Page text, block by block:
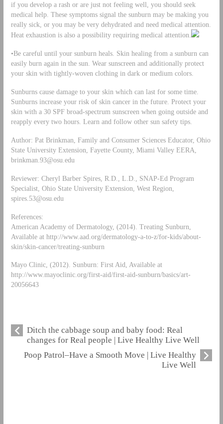
if you develop a rash or are just not feeling well, you should seek
medical help. These symptoms signal the sunburn may be making you
really sick, or you may be very dehydrated and need medical attention.
Heat exhaustion is also a possibility requiring medical attention.
•Be careful until your sunburn heals. Skin healing from a sunburn can
easily burn again in the sun. Wear sunscreen and additionally protect
your skin with tightly-woven clothing in dark or medium colors.
Sunburns cause damage to your skin which can last for some time.
Sunburns increase your risk of skin cancer in the future. Protect your
skin with a 30 SPF broad-spectrum sunscreen when going outside and
reapply every two hours. Learn and follow other sun safety tips.
Author: Pat Brinkman, Family and Consumer Sciences Educator, Ohio
State University Extension, Fayette County, Miami Valley EERA,
brinkman.93@osu.edu
Reviewer: Cheryl Barber Spires, R.D., L.D., SNAP-Ed Program
Specialist, Ohio State University Extension, West Region,
spires.53@osu.edu
References:
American Academy of Dermatology, (2014). Treating Sunburn,
Available at http://www.aad.org/dermatology-a-to-z/for-kids/about-
skin/skin-cancer/treating-sunburn
Mayo Clinic, (2012). Sunburn: First Aid, Available at
http://www.mayoclinic.org/first-aid/first-aid-sunburn/basics/art-
20056643
Ditch the cabbage soup and baby food: Real
changes for Real people | Live Healthy Live Well
Poop Patrol–Have a Smooth Move | Live Healthy
Live Well